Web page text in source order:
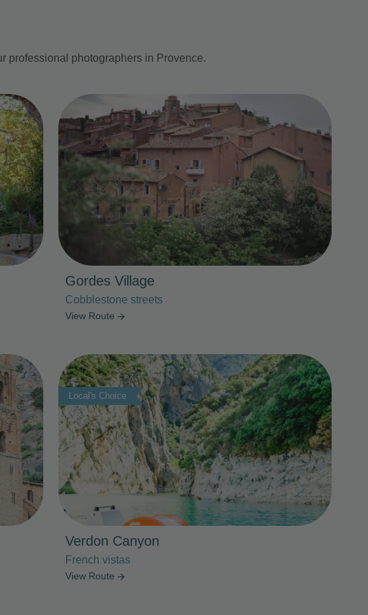
professional photographers in Provence.
Photo Slideshow
Gordes Village
Cobblestone streets
View Route arrow_forward
Local's Choice
Photo Slideshow
Verdon Canyon
French vistas
View Route arrow_forward